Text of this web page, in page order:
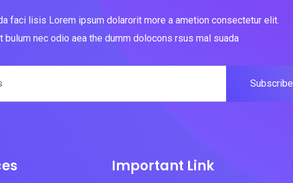
faci lisis Lorem ipsum dolarorit more a ametion consectetur elit.
bulum nec odio aea the dumm dolocons rsus mal suada
Subscribe
Important Link